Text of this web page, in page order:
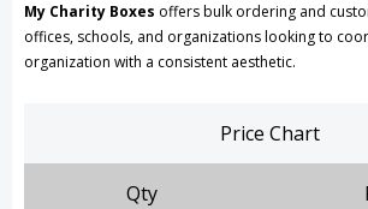
My Charity Boxes offers bulk ordering and
offices, schools, and organizations looking to
organization with a consistent aesthetic.
Price Chart
Qty